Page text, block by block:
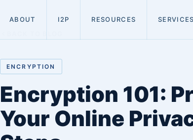
ABOUT I2P RESOURCES SERVICES
ENCRYPTION
Encryption 101:
Your Online